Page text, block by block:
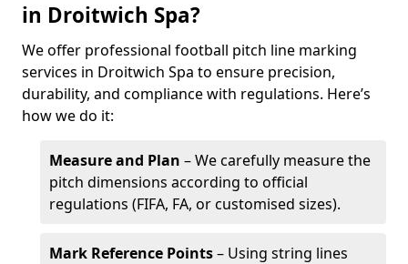
in Droitwich Spa?
We offer professional football pitch line marking
services in Droitwich Spa to ensure precision,
durability, and compliance with regulations. Here’s
how we do it:
Measure and Plan – We carefully measure the
pitch dimensions according to official
regulations (FIFA, FA, or customised sizes).
Mark Reference Points– Using string lines